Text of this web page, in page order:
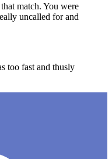
match. You were
uncalled for and
too fast and thusly